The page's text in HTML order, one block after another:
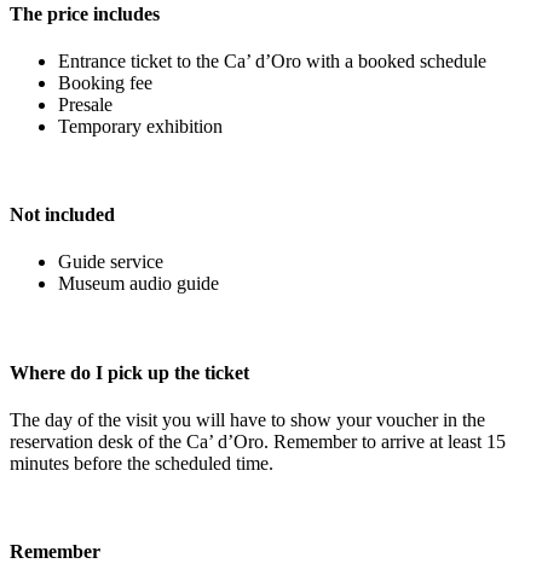
The price includes
Entrance ticket to the Ca’ d’Oro with a booked schedule
Booking fee
Presale
Temporary exhibition
Not included
Guide service
Museum audio guide
Where do I pick up the ticket
The day of the visit you will have to show your voucher in the
reservation desk of the Ca’ d’Oro. Remember to arrive at least 15
minutes before the scheduled time.
Remember